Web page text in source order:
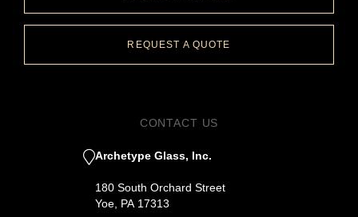
REQUEST A QUOTE
CONTACT US
Archetype Glass, Inc.
180 South Orchard Street
Yoe, PA 17313